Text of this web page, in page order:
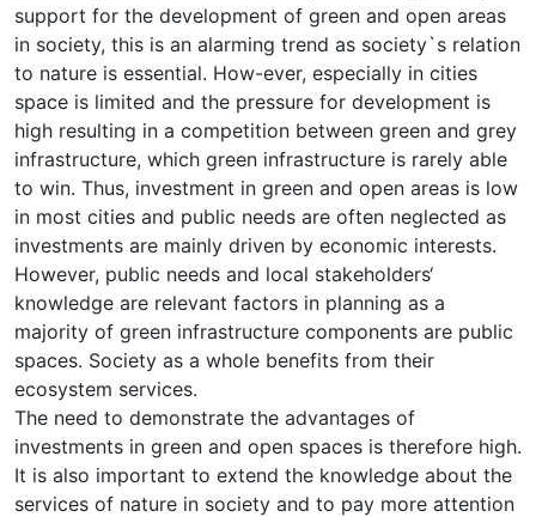
support for the development of green and open areas
in society, this is an alarming trend as society`s relation
to nature is essential. How-ever, especially in cities
space is limited and the pressure for development is
high resulting in a competition between green and grey
infrastructure, which green infrastructure is rarely able
to win. Thus, investment in green and open areas is low
in most cities and public needs are often neglected as
investments are mainly driven by economic interests.
However, public needs and local stakeholders‘
knowledge are relevant factors in planning as a
majority of green infrastructure components are public
spaces. Society as a whole benefits from their
ecosystem services.
The need to demonstrate the advantages of
investments in green and open spaces is therefore high.
It is also important to extend the knowledge about the
services of nature in society and to pay more attention